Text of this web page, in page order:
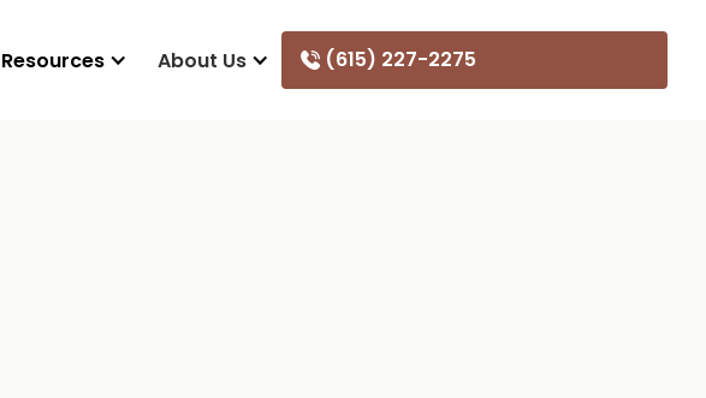
Resources About Us (615) 227-2275